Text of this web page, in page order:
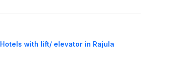
Hotels with lift/ elevator in Rajula